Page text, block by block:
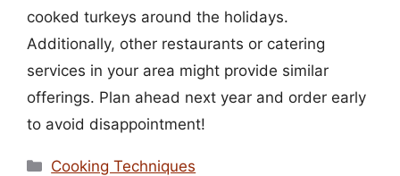
cooked turkeys around the holidays.
Additionally, other restaurants or catering
services in your area might provide similar
offerings. Plan ahead next year and order early
to avoid disappointment!
Categories
Cooking Techniques